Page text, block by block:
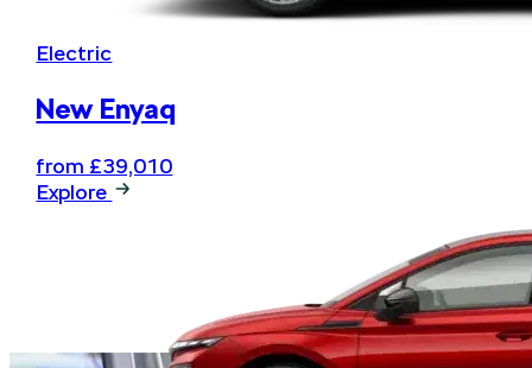
Electric
New Enyaq
from £39,010
Explore